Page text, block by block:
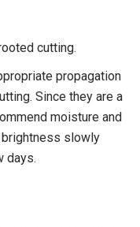
cutting.
propagation
Since they are a
moisture and
slowly
days.